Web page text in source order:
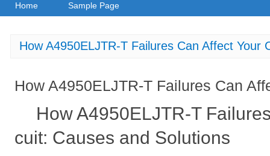
Home Sample Page
How A4950ELJTR-T Failures Can Affect Your
How A4950ELJTR-T Failures Can
How A4950ELJTR-T
cuit: Causes and Solutions